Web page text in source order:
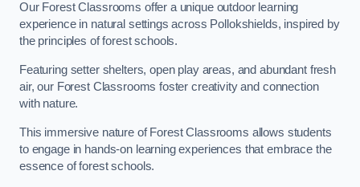
Our Forest Classrooms offer a unique outdoor learning
experience in natural settings across Pollokshields, inspired by
the principles of forest schools.
Featuring setter shelters, open play areas, and abundant fresh
air, our Forest Classrooms foster creativity and connection
with nature.
This immersive nature of Forest Classrooms allows students
to engage in hands-on learning experiences that embrace the
essence of forest schools.